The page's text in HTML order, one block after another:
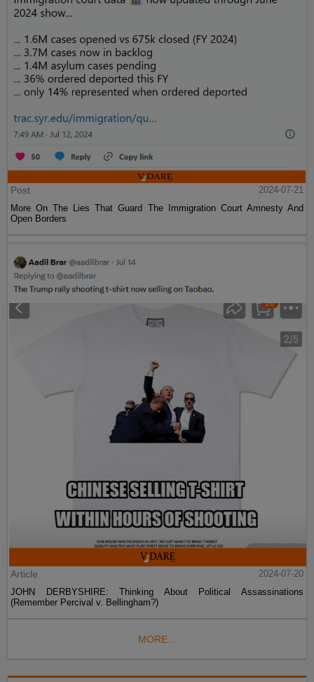
Post
2024-07-21
More On The Lies That Guard The Immigration Court Amnesty And
Open Borders
Article
2024-07-20
JOHN DERBYSHIRE: Thinking About Political Assassinations
(Remember Percival v. Bellingham?)
MORE...